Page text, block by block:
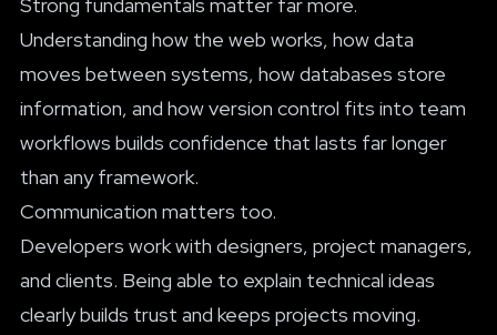
Understanding how the web works, how data
moves between systems, how databases store
information, and how version control fits into team
workflows builds confidence that lasts far longer
than any framework.
Communication matters too.
Developers work with designers, project managers,
and clients. Being able to explain technical ideas
clearly builds trust and keeps projects moving.